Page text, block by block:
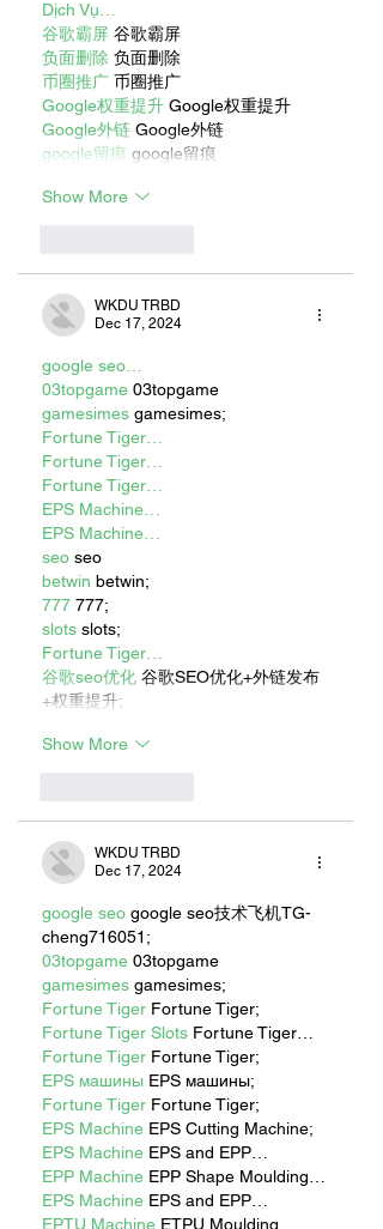
Dịch Vụ…
谷歌霸屏 谷歌霸屏
负面删除 负面删除
币圈推广 币圈推广
Google权重提升 Google权重提升
Google外链 Google外链
google留痕 google留痕
Show More
WKDU TRBD
Dec 17, 2024
google seo…
03topgame 03topgame
gamesimes gamesimes;
Fortune Tiger…
Fortune Tiger…
Fortune Tiger…
EPS Machine…
EPS Machine…
seo seo
betwin betwin;
777 777;
slots slots;
Fortune Tiger…
谷歌seo优化 谷歌SEO优化+外链发布
+权重提升;
Show More
WKDU TRBD
Dec 17, 2024
google seo google seo技术飞机TG-
cheng716051;
03topgame 03topgame
gamesimes gamesimes;
Fortune Tiger Fortune Tiger;
Fortune Tiger Slots Fortune Tiger…
Fortune Tiger Fortune Tiger;
EPS машины EPS машины;
Fortune Tiger Fortune Tiger;
EPS Machine EPS Cutting Machine;
EPS Machine EPS and EPP…
EPP Machine EPP Shape Moulding…
EPS Machine EPS and EPP…
EPTU Machine ETPU Moulding